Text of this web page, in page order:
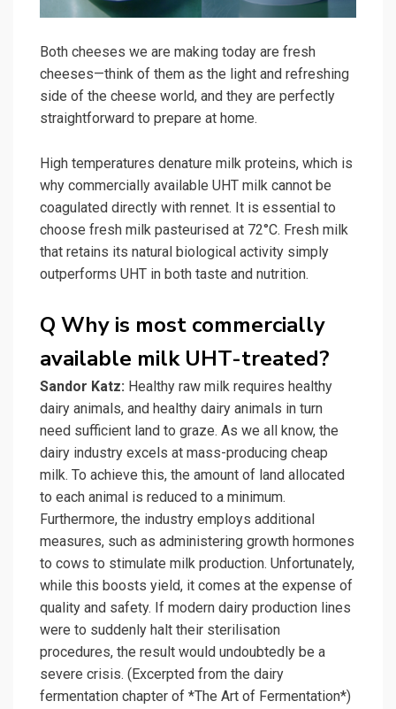
Both cheeses we are making today are fresh
cheeses—think of them as the light and refreshing
side of the cheese world, and they are perfectly
straightforward to prepare at home.
High temperatures denature milk proteins, which is
why commercially available UHT milk cannot be
coagulated directly with rennet. It is essential to
choose fresh milk pasteurised at 72°C. Fresh milk
that retains its natural biological activity simply
outperforms UHT in both taste and nutrition.
Q Why is most commercially
available milk UHT-treated?
Sandor Katz: Healthy raw milk requires healthy
dairy animals, and healthy dairy animals in turn
need sufficient land to graze. As we all know, the
dairy industry excels at mass-producing cheap
milk. To achieve this, the amount of land allocated
to each animal is reduced to a minimum.
Furthermore, the industry employs additional
measures, such as administering growth hormones
to cows to stimulate milk production. Unfortunately,
while this boosts yield, it comes at the expense of
quality and safety. If modern dairy production lines
were to suddenly halt their sterilisation
procedures, the result would undoubtedly be a
severe crisis. (Excerpted from the dairy
fermentation chapter of *The Art of Fermentation*)